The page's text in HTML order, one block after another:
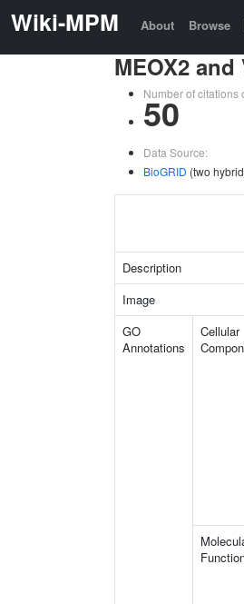
Wiki-MPM About Browse
MEOX2 and
Number of citations
50
Data Source:
BioGRID (two
Description
Image
GO
Annotations
Cellular